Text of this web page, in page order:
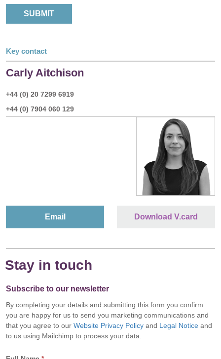
Key contact
Carly Aitchison
+44 (0) 20 7299 6919
+44 (0) 7904 060 129
Email Download V.card
Stay in touch
Subscribe to our newsletter
By completing your details and submitting this form you confirm
you are happy for us to send you marketing communications and
that you agree to our Website Privacy Policy and Legal Notice and
to us using Mailchimp to process your data.